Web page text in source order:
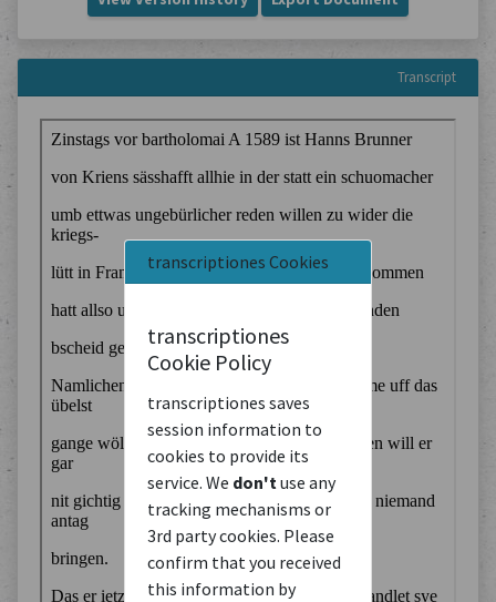
transcriptiones Cookies
transcriptiones
Cookie Policy
transcriptiones saves
session information to
cookies to provide its
service. We don't use any
tracking mechanisms or
3rd party cookies. Please
confirm that you received
this information by
Transcript